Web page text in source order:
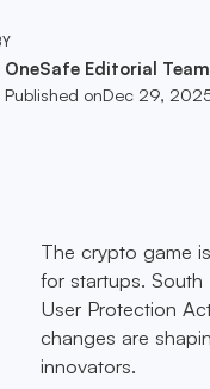
OneSafe Editorial Team
Published onDec 29,
The crypto game
for startups. South
User Protection
changes are
innovators.